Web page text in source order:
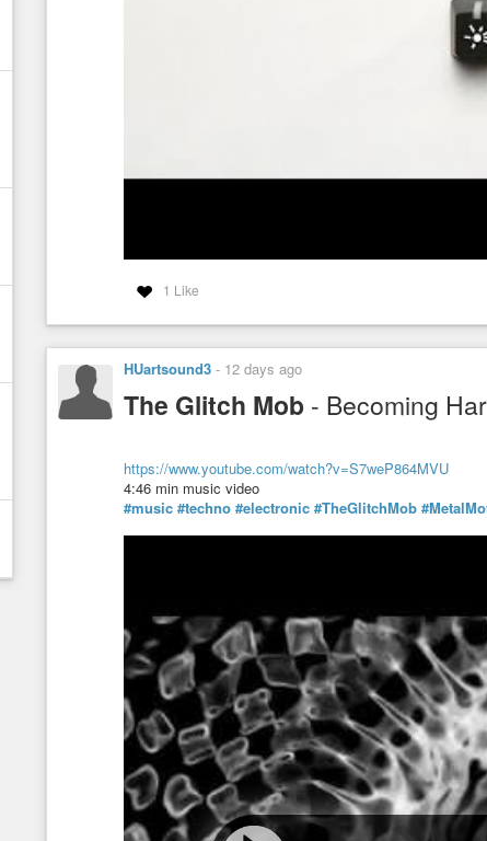
1 Like
HUartsound3 - 12 days ago
The Glitch Mob - Becoming
https://www.youtube.com/watch?v=S7weP864MVU
4:46 min music video
#music #techno #electronic #TheGlitchMob